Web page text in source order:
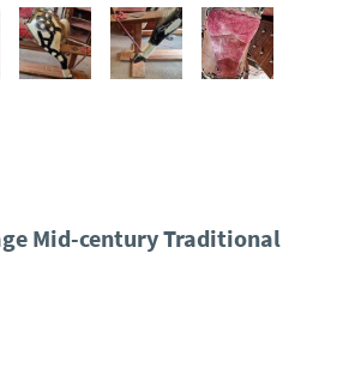
Mid-century Traditional